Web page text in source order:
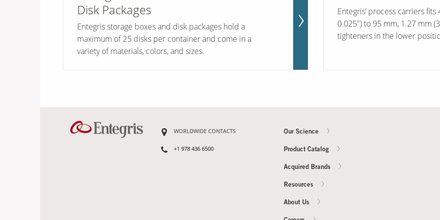
Disk Packages
Entegris storage boxes and disk packages hold a
maximum of 25 disks per container and come in a
variety of materials, colors, and sizes.
Entegris’ process carriers
0.025") to 95 mm, 1.27 mm
tighteners in the lower
WORLDWIDE CONTACTS
+1 978 436 6500
Our Science
Product Catalog
Acquired Brands
Resources
About Us